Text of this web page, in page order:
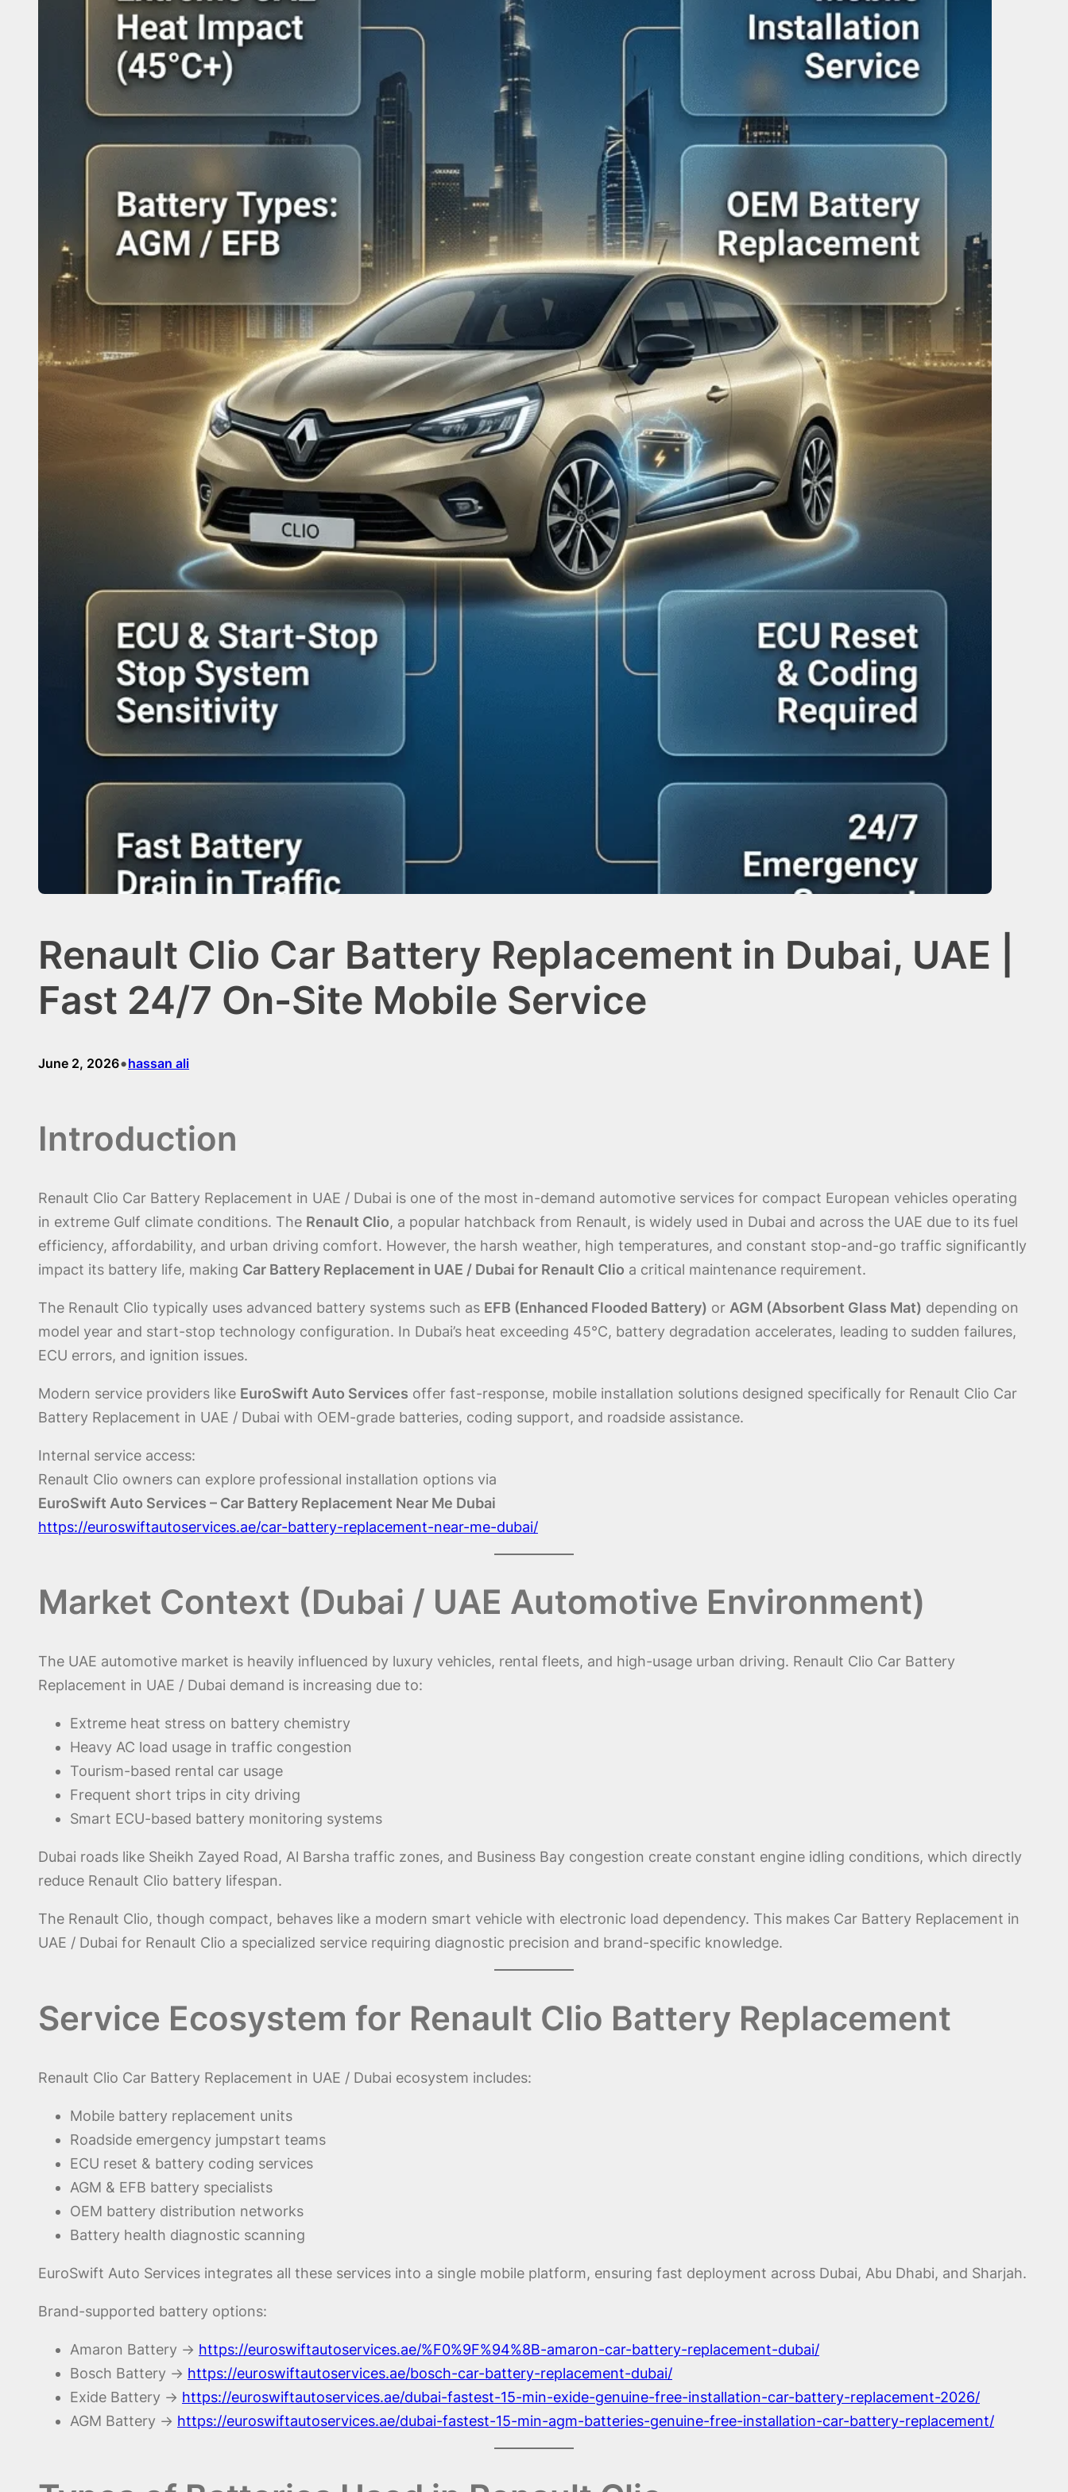
Renault Clio Car Battery Replacement in Dubai, UAE |
Fast 24/7 On-Site Mobile Service
June 2, 2026•hassan ali
Introduction
Renault Clio Car Battery Replacement in UAE / Dubai is one of the most in-demand automotive services for compact European vehicles operating
in extreme Gulf climate conditions. The Renault Clio, a popular hatchback from Renault, is widely used in Dubai and across the UAE due to its fuel
efficiency, affordability, and urban driving comfort. However, the harsh weather, high temperatures, and constant stop-and-go traffic significantly
impact its battery life, making Car Battery Replacement in UAE / Dubai for Renault Clio a critical maintenance requirement.
The Renault Clio typically uses advanced battery systems such as EFB (Enhanced Flooded Battery) or AGM (Absorbent Glass Mat) depending on
model year and start-stop technology configuration. In Dubai’s heat exceeding 45°C, battery degradation accelerates, leading to sudden failures,
ECU errors, and ignition issues.
Modern service providers like EuroSwift Auto Services offer fast-response, mobile installation solutions designed specifically for Renault Clio Car
Battery Replacement in UAE / Dubai with OEM-grade batteries, coding support, and roadside assistance.
Internal service access:
Renault Clio owners can explore professional installation options via
EuroSwift Auto Services – Car Battery Replacement Near Me Dubai
https://euroswiftautoservices.ae/car-battery-replacement-near-me-dubai/
Market Context (Dubai / UAE Automotive Environment)
The UAE automotive market is heavily influenced by luxury vehicles, rental fleets, and high-usage urban driving. Renault Clio Car Battery
Replacement in UAE / Dubai demand is increasing due to:
Extreme heat stress on battery chemistry
Heavy AC load usage in traffic congestion
Tourism-based rental car usage
Frequent short trips in city driving
Smart ECU-based battery monitoring systems
Dubai roads like Sheikh Zayed Road, Al Barsha traffic zones, and Business Bay congestion create constant engine idling conditions, which directly
reduce Renault Clio battery lifespan.
The Renault Clio, though compact, behaves like a modern smart vehicle with electronic load dependency. This makes Car Battery Replacement in
UAE / Dubai for Renault Clio a specialized service requiring diagnostic precision and brand-specific knowledge.
Service Ecosystem for Renault Clio Battery Replacement
Renault Clio Car Battery Replacement in UAE / Dubai ecosystem includes:
Mobile battery replacement units
Roadside emergency jumpstart teams
ECU reset & battery coding services
AGM & EFB battery specialists
OEM battery distribution networks
Battery health diagnostic scanning
EuroSwift Auto Services integrates all these services into a single mobile platform, ensuring fast deployment across Dubai, Abu Dhabi, and Sharjah.
Brand-supported battery options:
Amaron Battery → https://euroswiftautoservices.ae/%F0%9F%94%8B-amaron-car-battery-replacement-dubai/
Bosch Battery → https://euroswiftautoservices.ae/bosch-car-battery-replacement-dubai/
Exide Battery → https://euroswiftautoservices.ae/dubai-fastest-15-min-exide-genuine-free-installation-car-battery-replacement-2026/
AGM Battery → https://euroswiftautoservices.ae/dubai-fastest-15-min-agm-batteries-genuine-free-installation-car-battery-replacement/